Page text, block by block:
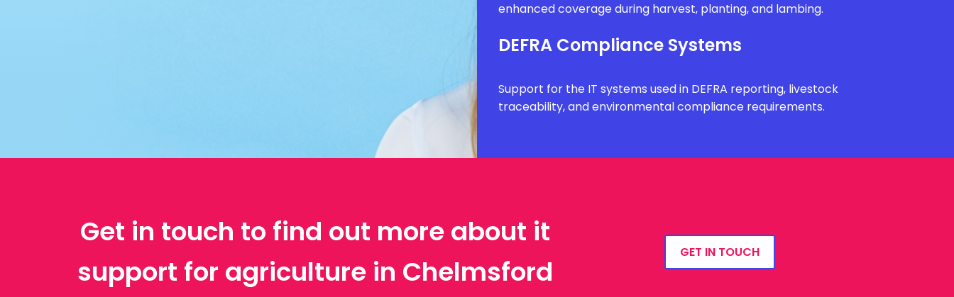
enhanced coverage during harvest, planting, and lambing.
DEFRA Compliance Systems
Support for the IT systems used in DEFRA reporting, livestock
traceability, and environmental compliance requirements.
Get in touch to find out more about it
support for agriculture in Chelmsford
GET IN TOUCH